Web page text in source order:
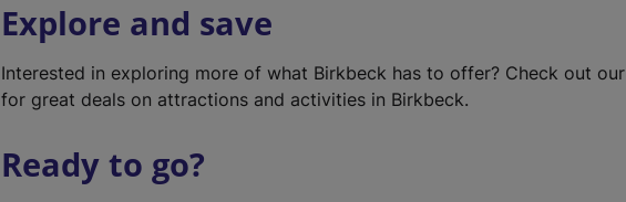
Explore and save
Interested in exploring more of what Birkbeck has to offer? Check out our
for great deals on attractions and activities in Birkbeck.
Ready to go?